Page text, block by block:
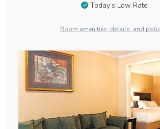
Today’s Low Rate
Room amenities, details, and